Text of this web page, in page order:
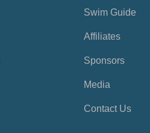
Swim Guide
Affiliates
Sponsors
Media
Contact Us